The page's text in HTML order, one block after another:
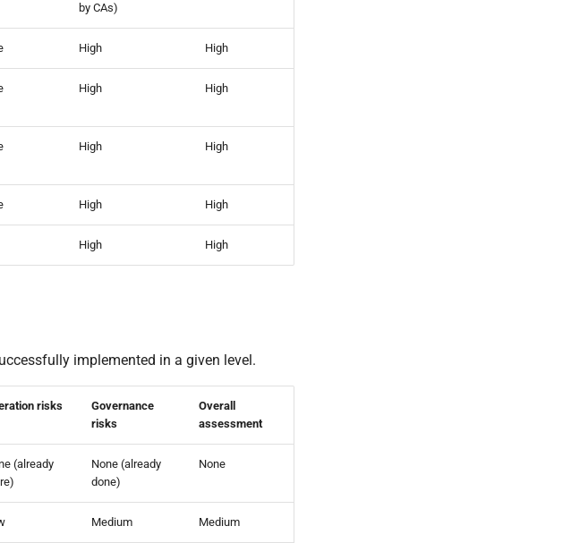
by CAs)
High High
High High
High High
High High
High High
implemented in a given level.
risks
Governance
risks
Overall
assessment
(already
None (already
done)
None
Medium Medium